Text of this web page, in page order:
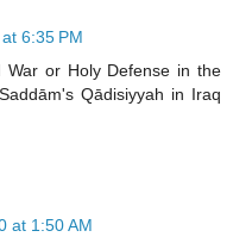
6:35 PM
War or Holy Defense in the
Qādisiyyah in Iraq
at 1:50 AM